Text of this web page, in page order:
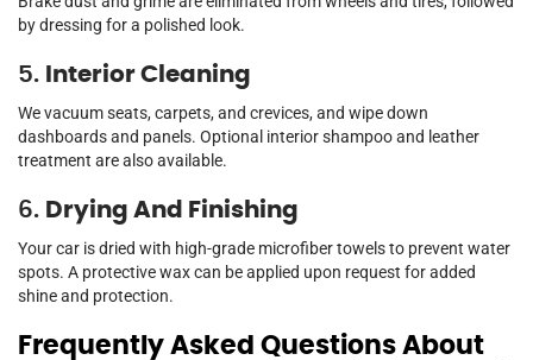
by dressing for a polished look.
5. Interior Cleaning
We vacuum seats, carpets, and crevices, and wipe down
dashboards and panels. Optional interior shampoo and leather
treatment are also available.
6. Drying And Finishing
Your car is dried with high-grade microfiber towels to prevent water
spots. A protective wax can be applied upon request for added
shine and protection.
Frequently Asked Questions About